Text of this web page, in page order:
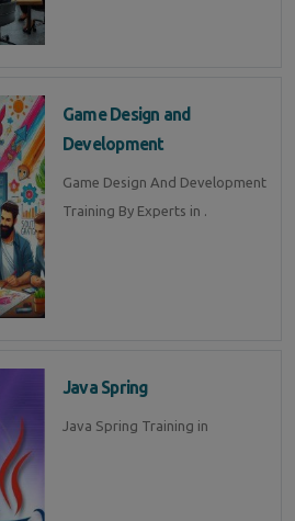
Game Design and
Development
Game Design And Development
Training By Experts in .
Java Spring
Java Spring Training in